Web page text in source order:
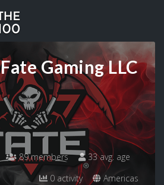
Fate Gaming LLC
89 members
33 avg. age
0 activity
Americas